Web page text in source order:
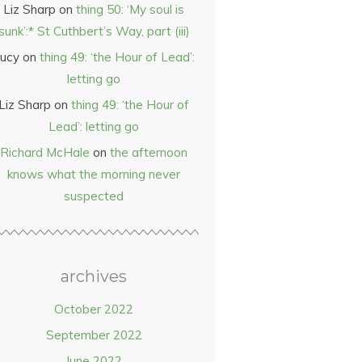
Liz Sharp on thing 50: ‘My soul is
St Cuthbert’s Way, part (iii)
on thing 49: ‘the Hour of Lead’:
letting go
Sharp on thing 49: ‘the Hour of
Lead’: letting go
Richard McHale on the afternoon
knows what the morning never
suspected
archives
October 2022
September 2022